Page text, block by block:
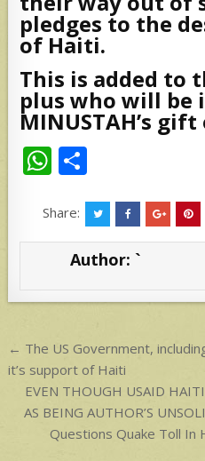
pledges to the
of Haiti.
This is added to
plus who will be
MINUSTAH’s
W
at
s
p
ar
e
Share:
Author: `
Post
navigation
← The US Government,
it’s support of Haiti
EVEN THOUGH USAID
AS BEING AUTHOR’S
Questions Quake Toll In